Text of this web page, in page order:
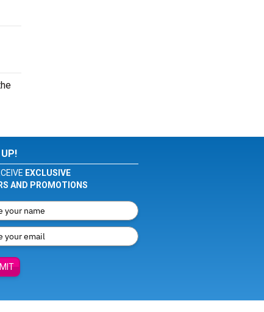
EXCLUSIVE
AND PROMOTIONS